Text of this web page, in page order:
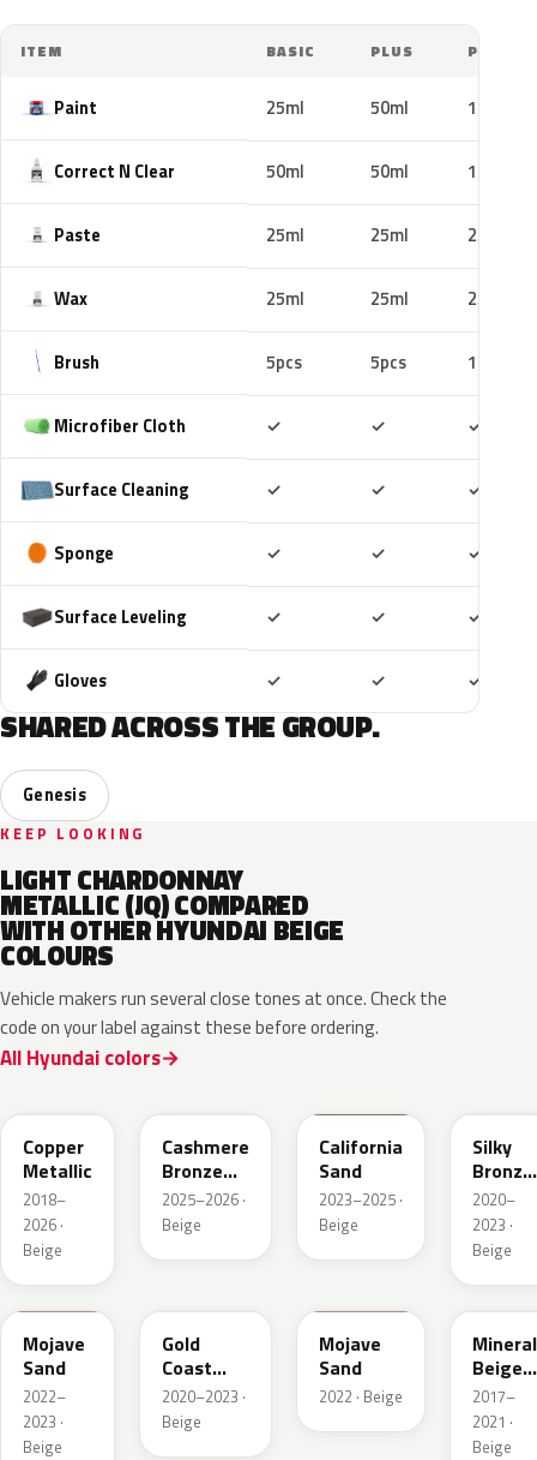
ITEM BASIC PLUS PRO
Paint 25ml 50ml 100ml
Correct N Clear 50ml 50ml 100ml
Paste 25ml 25ml 25ml
Wax 25ml 25ml 25ml
Brush 5pcs 5pcs 10pcs
Microfiber Cloth ✓ ✓ ✓
Surface Cleaning ✓ ✓ ✓
Sponge ✓ ✓ ✓
Surface Leveling ✓ ✓ ✓
Gloves ✓ ✓ ✓
SHARED ACROSS THE GROUP.
Genesis
KEEP LOOKING
LIGHT CHARDONNAY
METALLIC (JQ) COMPARED
WITH OTHER HYUNDAI BEIGE
COLOURS
Vehicle makers run several close tones at once. Check the
code on your label against these before ordering.
All Hyundai colors
Copper
Metallic
2018–
2026 ·
Beige
Cashmere
Bronze
Pearl
2025–2026 ·
Beige
California
Sand
2023–2025 ·
Beige
Silky
Bronze
2020–
2023 ·
Beige
TSM
Mojave
Sand
2022–
2023 ·
Beige
Gold
Coast
Silver
2020–2023 ·
Beige
Mojave
Sand
2022 · Beige
WS7
Mineral
Beige
Pearl
2017–
2021 ·
Beige